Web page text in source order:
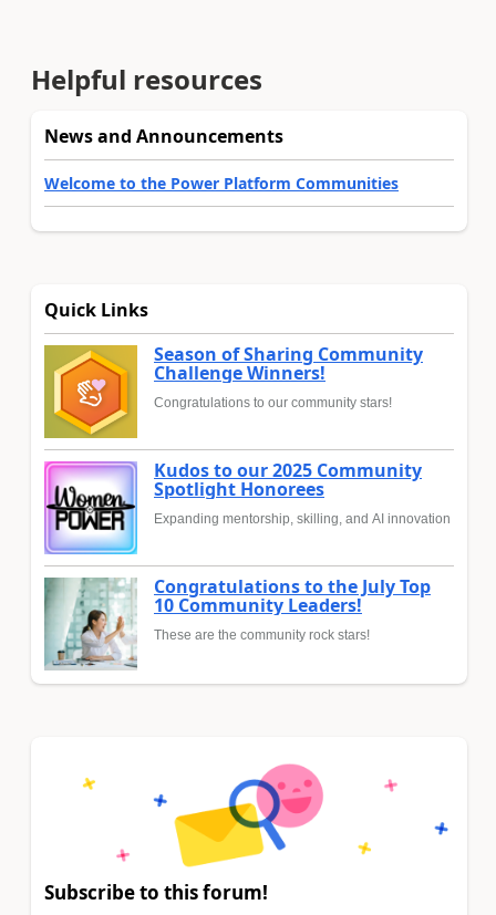
Helpful resources
News and Announcements
Welcome to the Power Platform Communities
Quick Links
Season of Sharing Community
Challenge Winners!
Congratulations to our community stars!
Kudos to our 2025 Community
Spotlight Honorees
Expanding mentorship, skilling, and AI innovation
Congratulations to the July Top
10 Community Leaders!
These are the community rock stars!
Subscribe to this forum!